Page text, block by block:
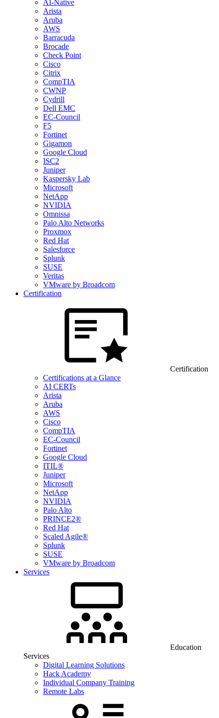
AI-Native
Arista
Aruba
AWS
Barracuda
Brocade
Check Point
Cisco
Citrix
CompTIA
CWNP
Cydrill
Dell EMC
EC-Council
F5
Fortinet
Gigamon
Google Cloud
ISC2
Juniper
Kaspersky Lab
Microsoft
NetApp
NVIDIA
Omnissa
Palo Alto Networks
Proxmox
Red Hat
Salesforce
Splunk
SUSE
Veritas
VMware by Broadcom
Certification
Certification
Certifications at a Glance
AI CERTs
Arista
Aruba
AWS
Cisco
CompTIA
EC-Council
Fortinet
Google Cloud
ITIL®
Juniper
Microsoft
NetApp
NVIDIA
Palo Alto
PRINCE2®
Red Hat
Scaled Agile®
Splunk
SUSE
VMware by Broadcom
Services
Education
Services
Digital Learning Solutions
Hack Academy
Individual Company Training
Remote Labs